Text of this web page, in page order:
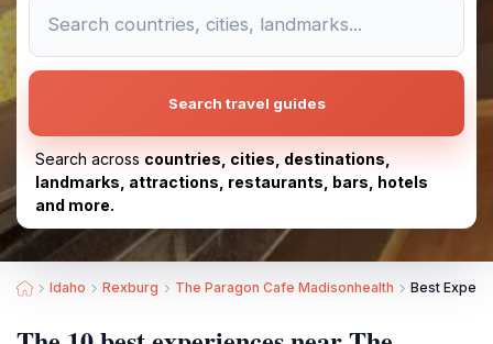
Search travel guides
Search across countries, cities, destinations,
landmarks, attractions, restaurants, bars, hotels
and more.
Idaho Rexburg The Paragon Cafe Madisonhealth Best